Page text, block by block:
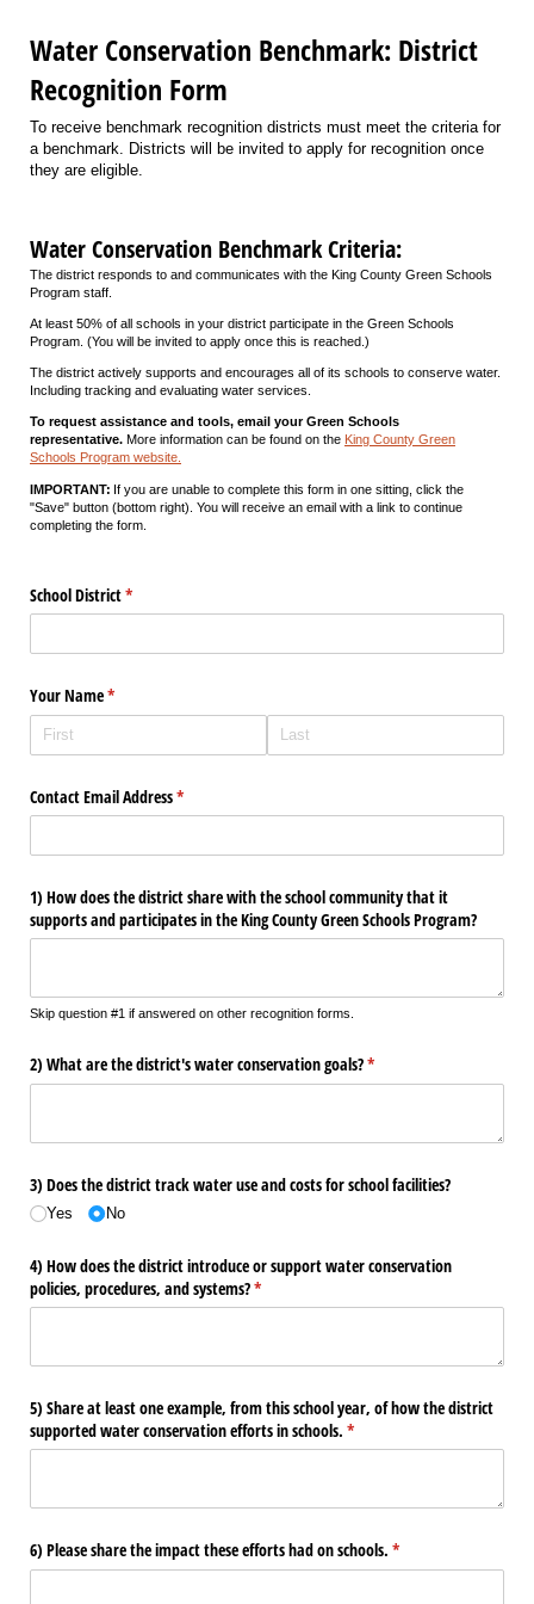
Water Conservation Benchmark: District
Recognition Form
To receive benchmark recognition districts must meet the criteria for
a benchmark. Districts will be invited to apply for recognition once
they are eligible.
Water Conservation Benchmark Criteria:
The district responds to and communicates with the King County Green Schools
Program staff.
At least 50% of all schools in your district participate in the Green Schools
Program. (You will be invited to apply once this is reached.)
The district actively supports and encourages all of its schools to conserve water.
Including tracking and evaluating water services.
To request assistance and tools, email your Green Schools
representative. More information can be found on the King County Green
Schools Program website.
IMPORTANT: If you are unable to complete this form in one sitting, click the
"Save" button (bottom right). You will receive an email with a link to continue
completing the form.
School District*
(required)
Your Name*
(required)
Contact Email Address*
(required)
1) How does the district share with the school community that it
supports and participates in the King County Green Schools Program?
Skip question #1 if answered on other recognition forms.
2) What are the district's water conservation goals?*
(required)
3) Does the district track water use and costs for school facilities?
Yes No
4) How does the district introduce or support water conservation
policies, procedures, and systems?*
(required)
5) Share at least one example, from this school year, of how the district
supported water conservation efforts in schools. *
(required)
6) Please share the impact these efforts had on schools. *
(required)